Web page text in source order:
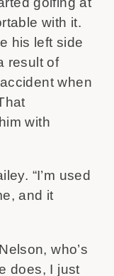
with it.
his left side
result of
when
with
“I’m used
and it
who’s
does, I just